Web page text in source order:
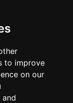
to improve
on our
in Maine